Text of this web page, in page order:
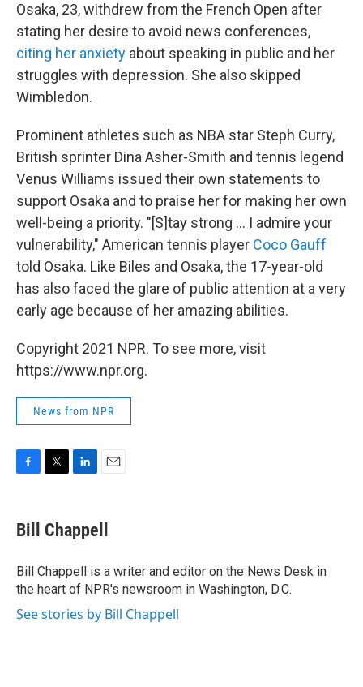
Osaka, 23, withdrew from the French Open after
stating her desire to avoid news conferences,
citing her anxiety about speaking in public and her
struggles with depression. She also skipped
Wimbledon.
Prominent athletes such as NBA star Steph Curry,
British sprinter Dina Asher-Smith and tennis legend
Venus Williams issued their own statements to
support Osaka and to praise her for making her own
well-being a priority. "[S]tay strong ... I admire your
vulnerability," American tennis player Coco Gauff
told Osaka. Like Biles and Osaka, the 17-year-old
has also faced the glare of public attention at a very
early age because of her amazing abilities.
Copyright 2021 NPR. To see more, visit
https://www.npr.org.
News from NPR
e
b
o
k
t
t
r
k
e
I
n
i
l
Bill Chappell
Bill Chappell is a writer and editor on the News Desk in
the heart of NPR's newsroom in Washington, D.C.
See stories by Bill Chappell